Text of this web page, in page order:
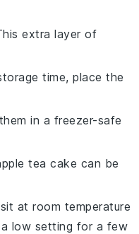
extra layer of
time, place the
in a freezer-safe
tea cake can be
at room temperature
low setting for a few